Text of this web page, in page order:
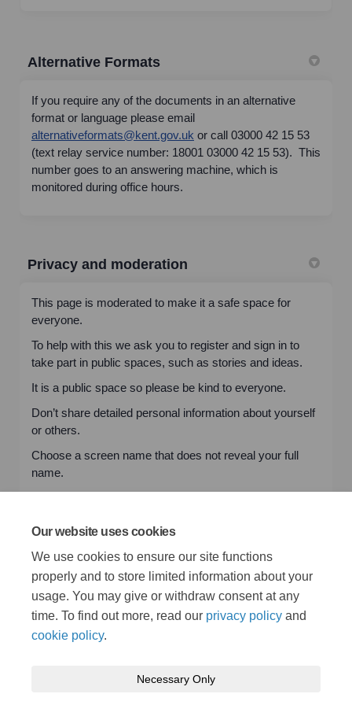
Our website uses cookies
We use cookies to ensure our site functions
properly and to store limited information about your
usage. You may give or withdraw consent at any
time. To find out more, read our privacy policy and
cookie policy.
Necessary Only
Alternative Formats
If you require any of the documents in an alternative
format or language please email
alternativeformats@kent.gov.uk (External link)
or call 03000 42 15 53
(text relay service number: 18001 03000 42 15 53). This
number goes to an answering machine, which is
monitored during office hours.
Privacy and moderation
This page is moderated to make it a safe space for
everyone.
To help with this we ask you to register and sign in to
take part in public spaces, such as stories and ideas.
It is a public space so please be kind to everyone.
Don’t share detailed personal information about yourself
or others.
Choose a screen name that does not reveal your full
name.
If you would like to know more about how we use and
store the information you give us, please read our
privacy policy